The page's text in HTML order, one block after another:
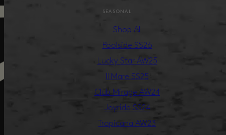
SEASONAL
Shop All
Poolside SS26
Lucky Star AW25
Il Mare SS25
Club Mirage AW24
Joyride SS24
Tropicana AW23